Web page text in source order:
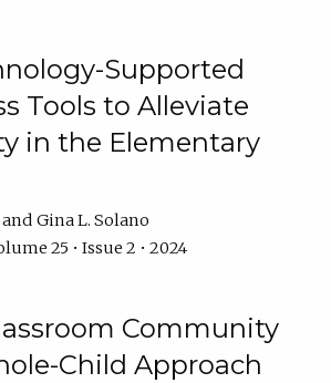
Supported
Tools to Alleviate
in the Elementary
Gina L. Solano
25 • Issue 2 • 2024
Community
Child Approach